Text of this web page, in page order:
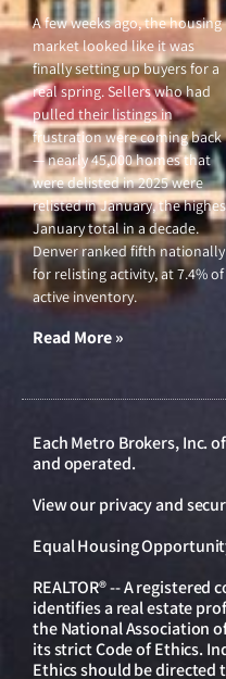
A few weeks ago, the housing
market looked like it was
finally setting up buyers for a
real spring. Sellers who had
pulled their listings in
frustration were coming back
— nearly 45,000 homes that
were delisted in 2025 were
relisted in January, the
January total in a decade.
Denver ranked fifth nationally
for relisting activity, at 7.4% of
active inventory.
Read More »
Each Metro Brokers, Inc.
and operated.
View ourprivacy and
Equal Housing
REALTOR® -- A
identifies a real estate
the National Association
its strict Code of Ethics.
Ethics should be directed